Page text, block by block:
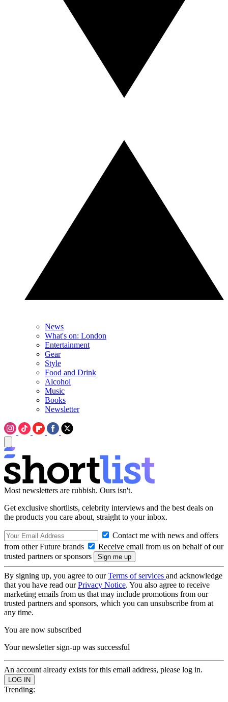
News
What's on: London
Entertainment
Gear
Style
Food and Drink
Alcohol
Music
Books
Newsletter
Most newsletters are rubbish. Ours isn't.
Get exclusive shortlists, celebrity interviews and the best deals on
the products you care about, straight to your inbox.
Contact me with news and offers
from other Future brands
Receive email from us on behalf of our
trusted partners or sponsors
By signing up, you agree to ourTerms of services and acknowledge
that you have read ourPrivacy Notice. You also agree to receive
marketing emails from us that may include promotions from our
trusted partners and sponsors, which you can unsubscribe from at
any time.
You are now subscribed
Your newsletter sign-up was successful
An account already exists for this email address, please log in.
Trending: